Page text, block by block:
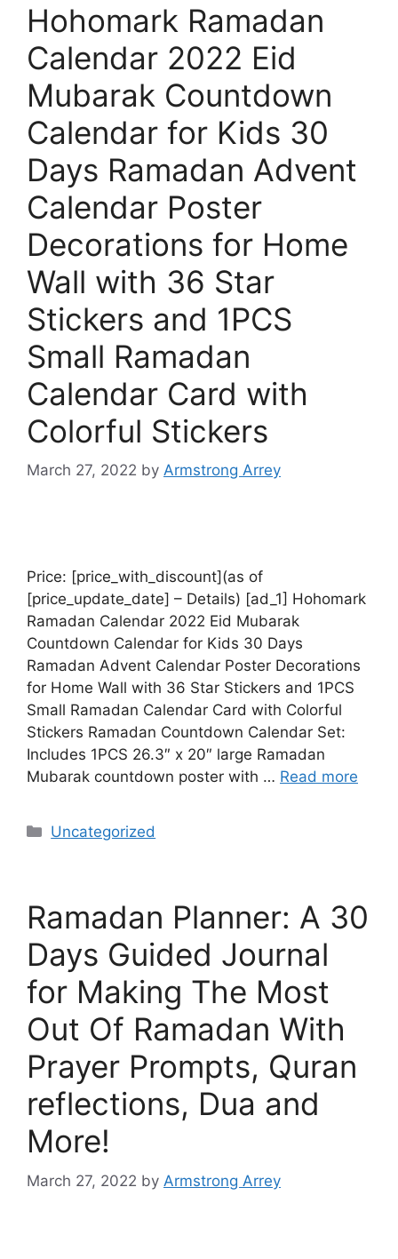
Hohomark Ramadan
Calendar 2022 Eid
Mubarak Countdown
Calendar for Kids 30
Days Ramadan Advent
Calendar Poster
Decorations for Home
Wall with 36 Star
Stickers and 1PCS
Small Ramadan
Calendar Card with
Colorful Stickers
March 27, 2022 by Armstrong Arrey
Price: [price_with_discount](as of
[price_update_date] – Details) [ad_1] Hohomark
Ramadan Calendar 2022 Eid Mubarak
Countdown Calendar for Kids 30 Days
Ramadan Advent Calendar Poster Decorations
for Home Wall with 36 Star Stickers and 1PCS
Small Ramadan Calendar Card with Colorful
Stickers Ramadan Countdown Calendar Set:
Includes 1PCS 26.3″ x 20″ large Ramadan
Mubarak countdown poster with … Read more
Uncategorized
Ramadan Planner: A 30
Days Guided Journal
for Making The Most
Out Of Ramadan With
Prayer Prompts, Quran
reflections, Dua and
More!
March 27, 2022 by Armstrong Arrey